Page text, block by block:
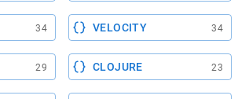
34 VELOCITY 34
29 CLOJURE 23